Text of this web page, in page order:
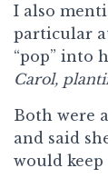
I also
particular
“pop” into
Carol,
Both were
and said
would